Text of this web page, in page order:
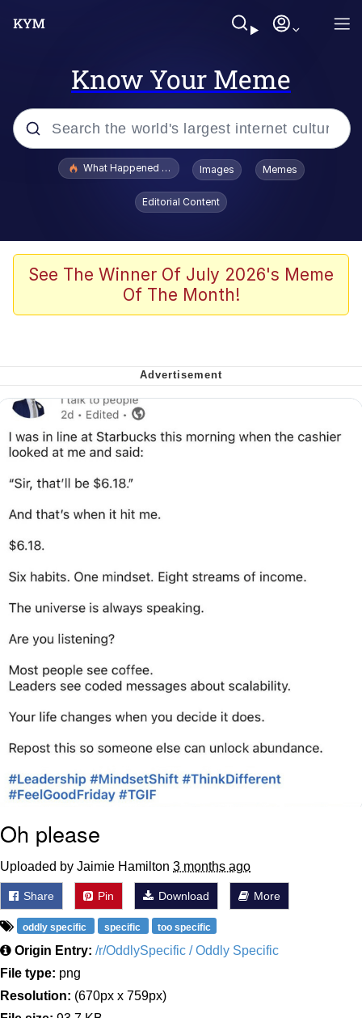
Know Your Meme
Popular searches
Jacob Batalon CEO of Sex
Winton Overwat (Overwatch)
Soyjak Pointing at Shirt / Shirtjak
My Father-In-Law Is A Builder / We
Can't, We Don't Know How To Do It
What Happened To Toadsworth / Toadsworth Is Dead
Images Memes
Editorial Content
See The Winner Of July 2026's Meme
Of The Month!
Oh please
Uploaded by Jaimie Hamilton 3 months ago
Share Pin Download More
oddly specific specific too specific
Origin Entry: /r/OddlySpecific / Oddly Specific
File type: png
Resolution: (670px x 759px)